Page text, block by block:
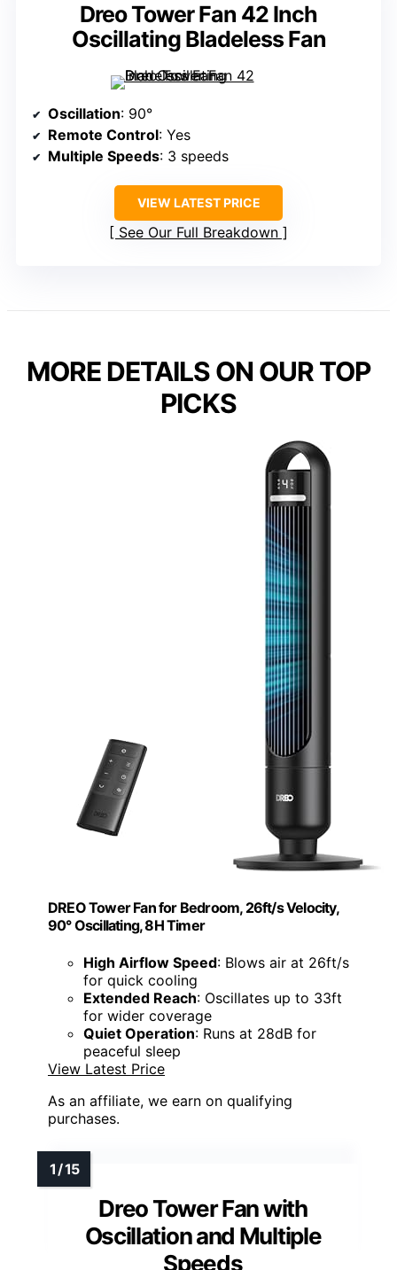
Dreo Tower Fan 42 Inch
Oscillating Bladeless Fan
Oscillation: 90°
Remote Control: Yes
Multiple Speeds: 3 speeds
VIEW LATEST PRICE
See Our Full Breakdown
MORE DETAILS ON OUR TOP
PICKS
DREO Tower Fan for Bedroom, 26ft/s Velocity,
90° Oscillating, 8H Timer
High Airflow Speed: Blows air at 26ft/s
for quick cooling
Extended Reach: Oscillates up to 33ft
for wider coverage
Quiet Operation: Runs at 28dB for
peaceful sleep
View Latest Price
As an affiliate, we earn on qualifying
purchases.
Dreo Tower Fan with
Oscillation and Multiple
Speeds